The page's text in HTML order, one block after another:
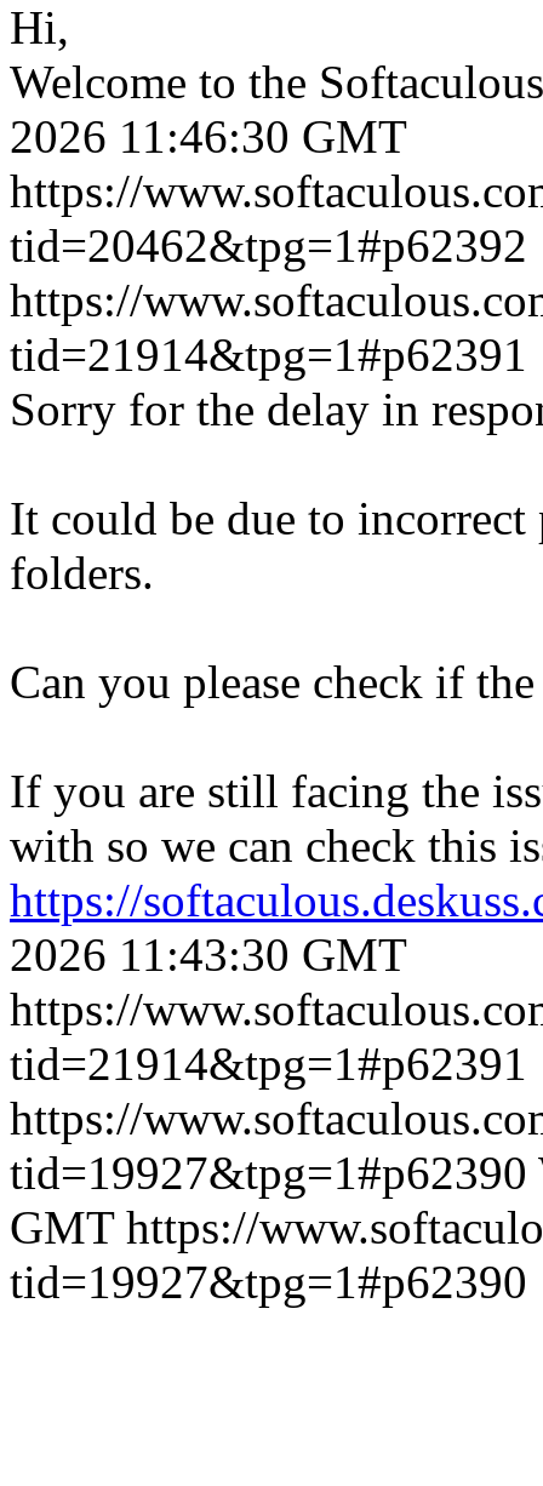
Hi,
Welcome to the
2026 11:46:30 GMT
https://
tid=20462&tpg=1#p62392
https://
tid=21914&tpg=1#p62391
Sorry for the delay in
It could be due to incorrect
folders.
Can you please check if
If you are still facing the
with so we can check this
https://
2026 11:43:30 GMT
https://
tid=21914&tpg=1#p62391
https://
tid=19927&tpg=1#p62390
GMT https://
tid=19927&tpg=1#p62390